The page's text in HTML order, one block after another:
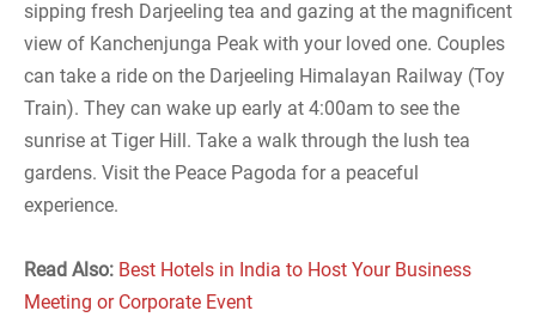
sipping fresh Darjeeling tea and gazing at the magnificent
view of Kanchenjunga Peak with your loved one. Couples
can take a ride on the Darjeeling Himalayan Railway (Toy
Train). They can wake up early at 4:00am to see the
sunrise at Tiger Hill. Take a walk through the lush tea
gardens. Visit the Peace Pagoda for a peaceful
experience.
Read Also: Best Hotels in India to Host Your Business
Meeting or Corporate Event